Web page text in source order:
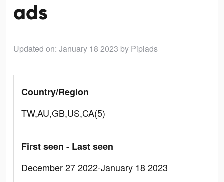
ads
Updated on: January 18 2023 by Pipiads
Country/Region
TW,AU,GB,US,CA(5)
First seen - Last seen
December 27 2022-January 18 2023